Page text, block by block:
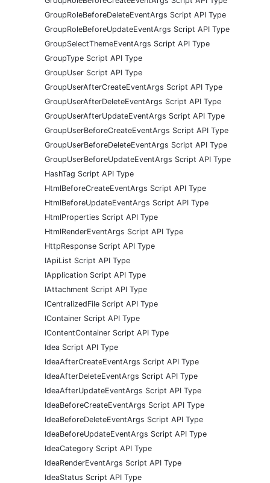
GroupRoleBeforeDeleteEventArgs Script API Type
GroupRoleBeforeUpdateEventArgs Script API Type
GroupSelectThemeEventArgs Script API Type
GroupType Script API Type
GroupUser Script API Type
GroupUserAfterCreateEventArgs Script API Type
GroupUserAfterDeleteEventArgs Script API Type
GroupUserAfterUpdateEventArgs Script API Type
GroupUserBeforeCreateEventArgs Script API Type
GroupUserBeforeDeleteEventArgs Script API Type
GroupUserBeforeUpdateEventArgs Script API Type
HashTag Script API Type
HtmlBeforeCreateEventArgs Script API Type
HtmlBeforeUpdateEventArgs Script API Type
HtmlProperties Script API Type
HtmlRenderEventArgs Script API Type
HttpResponse Script API Type
IApiList Script API Type
IApplication Script API Type
IAttachment Script API Type
ICentralizedFile Script API Type
IContainer Script API Type
IContentContainer Script API Type
Idea Script API Type
IdeaAfterCreateEventArgs Script API Type
IdeaAfterDeleteEventArgs Script API Type
IdeaAfterUpdateEventArgs Script API Type
IdeaBeforeCreateEventArgs Script API Type
IdeaBeforeDeleteEventArgs Script API Type
IdeaBeforeUpdateEventArgs Script API Type
IdeaCategory Script API Type
IdeaRenderEventArgs Script API Type
IdeaStatus Script API Type